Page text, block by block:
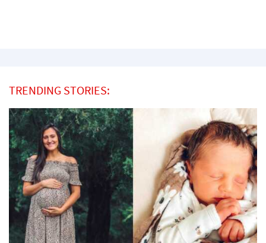
TRENDING STORIES: